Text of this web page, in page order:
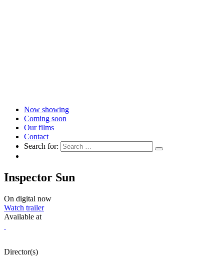
Now showing
Coming soon
Our films
Contact
Search for:
Inspector Sun
On digital now
Watch trailer
Available at
Director(s)